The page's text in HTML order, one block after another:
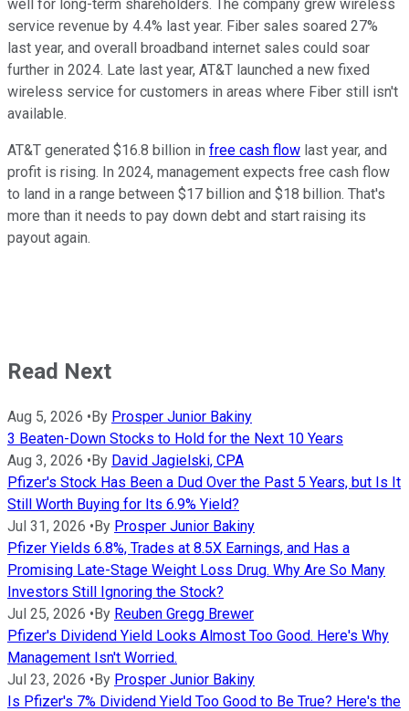
well for long-term shareholders. The company grew wireless
service revenue by 4.4% last year. Fiber sales soared 27%
last year, and overall broadband internet sales could soar
further in 2024. Late last year, AT&T launched a new fixed
wireless service for customers in areas where Fiber still isn't
available.
AT&T generated $16.8 billion in free cash flow last year, and
profit is rising. In 2024, management expects free cash flow
to land in a range between $17 billion and $18 billion. That's
more than it needs to pay down debt and start raising its
payout again.
Read Next
Aug 5, 2026 •By Prosper Junior Bakiny
3 Beaten-Down Stocks to Hold for the Next 10 Years
Aug 3, 2026 •By David Jagielski, CPA
Pfizer's Stock Has Been a Dud Over the Past 5 Years, but Is It
Still Worth Buying for Its 6.9% Yield?
Jul 31, 2026 •By Prosper Junior Bakiny
Pfizer Yields 6.8%, Trades at 8.5X Earnings, and Has a
Promising Late-Stage Weight Loss Drug. Why Are So Many
Investors Still Ignoring the Stock?
Jul 25, 2026 •By Reuben Gregg Brewer
Pfizer's Dividend Yield Looks Almost Too Good. Here's Why
Management Isn't Worried.
Jul 23, 2026 •By Prosper Junior Bakiny
Is Pfizer's 7% Dividend Yield Too Good to Be True? Here's the